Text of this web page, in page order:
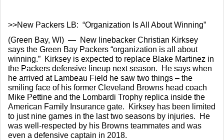
>>New Packers LB:  “Organization Is All About Winning”
(Green Bay, WI)  —  New linebacker Christian Kirksey
says the Green Bay Packers “organization is all about
winning.”  Kirksey is expected to replace Blake Martinez in
the Packers defensive lineup next season.  He says when
he arrived at Lambeau Field he saw two things – the
smiling face of his former Cleveland Browns head coach
Mike Pettine and the Lombardi Trophy replica inside the
American Family Insurance gate.  Kirksey has been limited
to just nine games in the last two seasons by injuries.  He
was well-respected by his Browns teammates and was
even a defensive captain in 2018.